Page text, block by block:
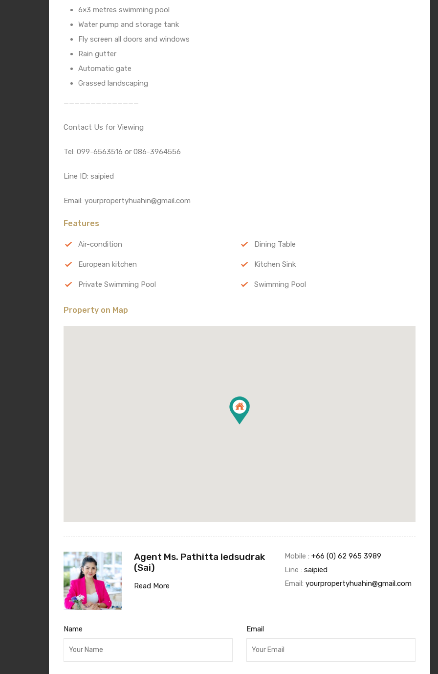
6×3 metres swimming pool
Water pump and storage tank
Fly screen all doors and windows
Rain gutter
Automatic gate
Grassed landscaping
——————————————
Contact Us for Viewing
Tel: 099-6563516 or 086-3964556
Line ID: saipied
Email: yourpropertyhuahin@gmail.com
Features
Air-condition Dining Table
European kitchen Kitchen Sink
Private Swimming Pool Swimming Pool
Property on Map
Agent Ms. Pathitta Iedsudrak
(Sai)
Read More
Mobile : +66 (0) 62 965 3989
Line : saipied
Email: yourpropertyhuahin@gmail.com
Name Email